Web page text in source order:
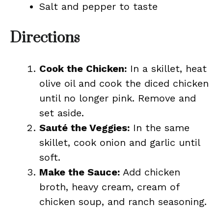
Salt and pepper to taste
Directions
Cook the Chicken: In a skillet, heat
olive oil and cook the diced chicken
until no longer pink. Remove and
set aside.
Sauté the Veggies: In the same
skillet, cook onion and garlic until
soft.
Make the Sauce: Add chicken
broth, heavy cream, cream of
chicken soup, and ranch seasoning.